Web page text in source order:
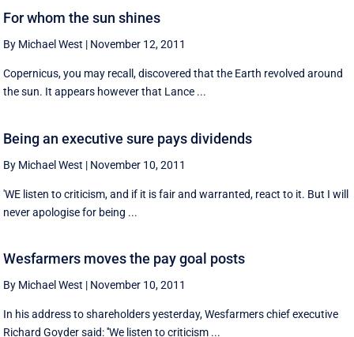
For whom the sun shines
By Michael West | November 12, 2011
Copernicus, you may recall, discovered that the Earth revolved around
the sun. It appears however that Lance ...
Being an executive sure pays dividends
By Michael West | November 10, 2011
'WE listen to criticism, and if it is fair and warranted, react to it. But I will
never apologise for being ...
Wesfarmers moves the pay goal posts
By Michael West | November 10, 2011
In his address to shareholders yesterday, Wesfarmers chief executive
Richard Goyder said: ''We listen to criticism ...